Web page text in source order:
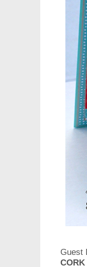
Guest
CORK